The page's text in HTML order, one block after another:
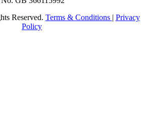
Reserved. Terms & Conditions | Privacy
Policy